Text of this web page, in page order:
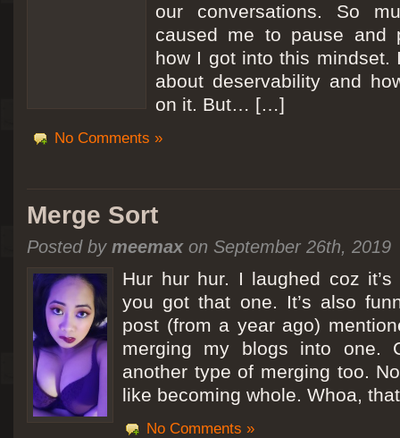
our conversations. So
caused me to pause and
how I got into this mindset.
about deservability and
on it. But… […]
No Comments »
Merge Sort
Posted by meemaxon September 26th, 2019
Hur hur hur. I laughed coz
you got that one. It’s also
post (from a year ago)
merging my blogs into one.
another type of merging too.
like becoming whole. Whoa,
No Comments »